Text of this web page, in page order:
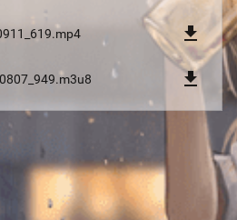
file_download
file_download